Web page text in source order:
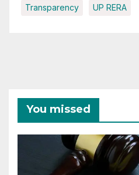
Transparency UP RERA
You missed